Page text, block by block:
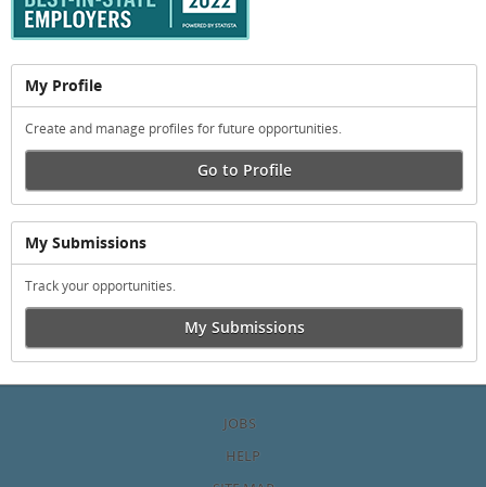
My Profile
Create and manage profiles for future opportunities.
Go to Profile
My Submissions
Track your opportunities.
My Submissions
JOBS
HELP